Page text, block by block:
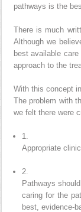
pathways is the
There is much
Although we
best available
approach to the
With this concept
The problem with
we felt there were
1.
Appropriate
2.
Pathways
caring for the
best, evidence-